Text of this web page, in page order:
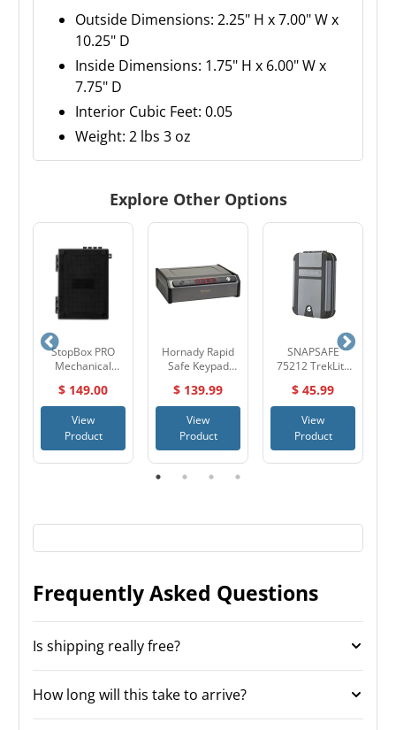
Outside Dimensions: 2.25" H x 7.00" W x
10.25" D
Inside Dimensions: 1.75" H x 6.00" W x
7.75" D
Interior Cubic Feet: 0.05
Weight: 2 lbs 3 oz
Explore Other Options
StopBox PRO
Mechanical
Access, No
Batteries, TSA
Approved
$ 149.00
View
Product
Hornady Rapid
Safe Keypad
$ 139.99
View
Product
SNAPSAFE
75212 TrekLite
$ 45.99
View
Product
Frequently Asked Questions
Is shipping really free?
How long will this take to arrive?